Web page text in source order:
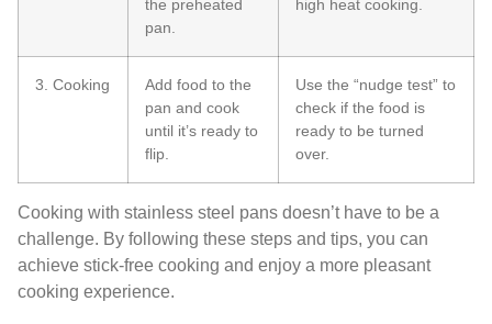
the preheated
pan.
high heat cooking.
3. Cooking
Add food to the
pan and cook
until it’s ready to
flip.
Use the “nudge test” to
check if the food is
ready to be turned
over.
Cooking with stainless steel pans doesn’t have to be a
challenge. By following these steps and tips, you can
achieve stick-free cooking and enjoy a more pleasant
cooking experience.